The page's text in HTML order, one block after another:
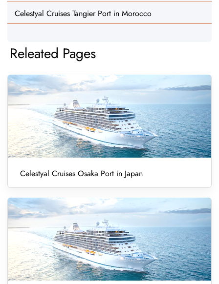
Celestyal Cruises Tangier Port in Morocco
Releated Pages
Celestyal Cruises Osaka Port in Japan